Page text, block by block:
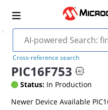
Cross-reference search
PIC16F753
Status: In Production
Newer Device Available